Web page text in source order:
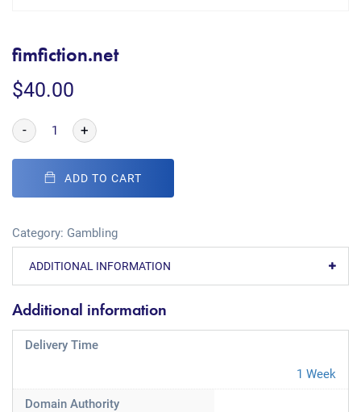
fimfiction.net
$40.00
- +
ADD TO CART
Category: Gambling
ADDITIONAL INFORMATION
Additional information
Delivery Time
1 Week
Domain Authority